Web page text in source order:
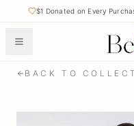
$1 Donated on Every
BACK TO